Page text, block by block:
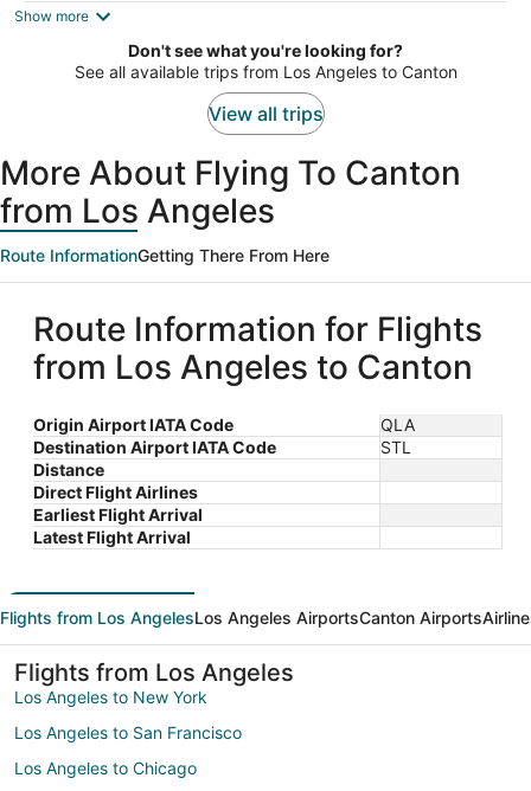
$648
per
Show more
Don't see what you're looking for?
See all available trips from Los Angeles to Canton
View all trips
More About Flying To Canton
from Los Angeles
Route InformationGetting There From Here
Route Information for Flights
from Los Angeles to Canton
Origin Airport IATA Code
QLA
Destination Airport IATA Code
STL
Distance
Direct Flight Airlines
Earliest Flight Arrival
Latest Flight Arrival
Flights from Los AngelesLos Angeles AirportsCanton Airports
Flights from Los Angeles
Los Angeles to New York
Los Angeles to San Francisco
Los Angeles to Chicago